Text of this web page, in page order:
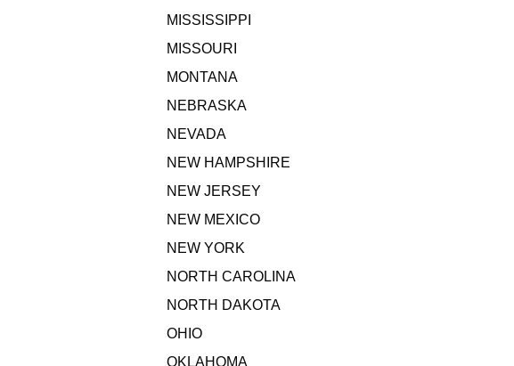
MISSISSIPPI
MISSOURI
MONTANA
NEBRASKA
NEVADA
NEW HAMPSHIRE
NEW JERSEY
NEW MEXICO
NEW YORK
NORTH CAROLINA
NORTH DAKOTA
OHIO
OKLAHOMA